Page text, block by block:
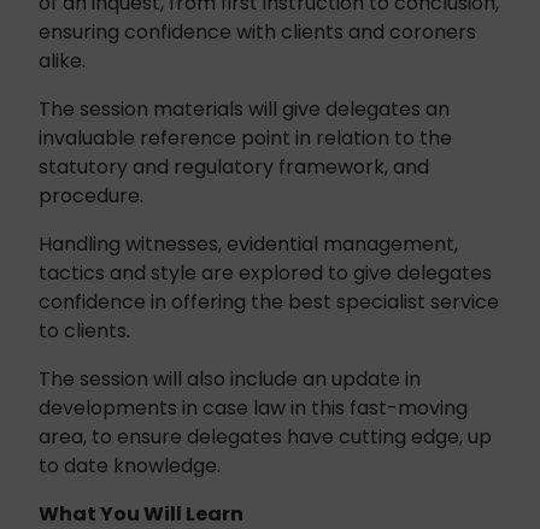
ensuring confidence with clients and coroners
alike.
The session materials will give delegates an
invaluable reference point in relation to the
statutory and regulatory framework, and
procedure.
Handling witnesses, evidential management,
tactics and style are explored to give delegates
confidence in offering the best specialist service
to clients.
The session will also include an update in
developments in case law in this fast-moving
area, to ensure delegates have cutting edge, up
to date knowledge.
What You Will Learn